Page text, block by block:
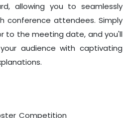
allowing you to seamlessly
conference attendees. Simply
to the meeting date, and you'll
audience with captivating
Competition